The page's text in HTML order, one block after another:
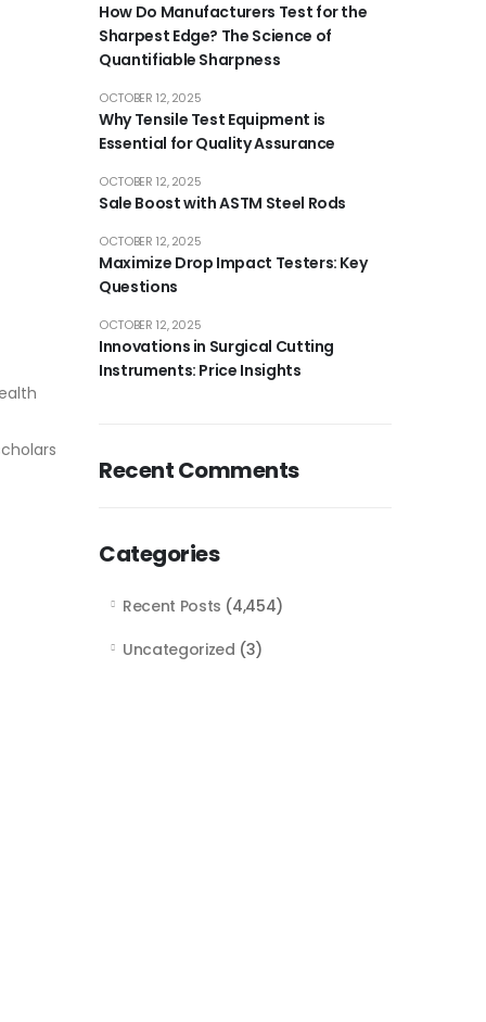
How Do Manufacturers Test for the
Sharpest Edge? The Science of
Quantifiable Sharpness
Why Tensile Test Equipment is
Essential for Quality Assurance
OCTOBER 12, 2025
Sale Boost with ASTM Steel Rods
OCTOBER 12, 2025
Maximize Drop Impact Testers: Key
Questions
OCTOBER 12, 2025
Innovations in Surgical Cutting
Instruments: Price Insights
OCTOBER 12, 2025
Recent Comments
Categories
Recent Posts (4,454)
Uncategorized (3)